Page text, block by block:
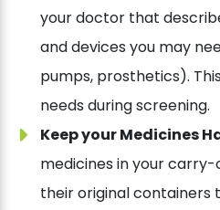
your doctor that
and devices you may
pumps, prosthetics).
needs during screening.
Keep your Medicines
medicines in your
their original containers